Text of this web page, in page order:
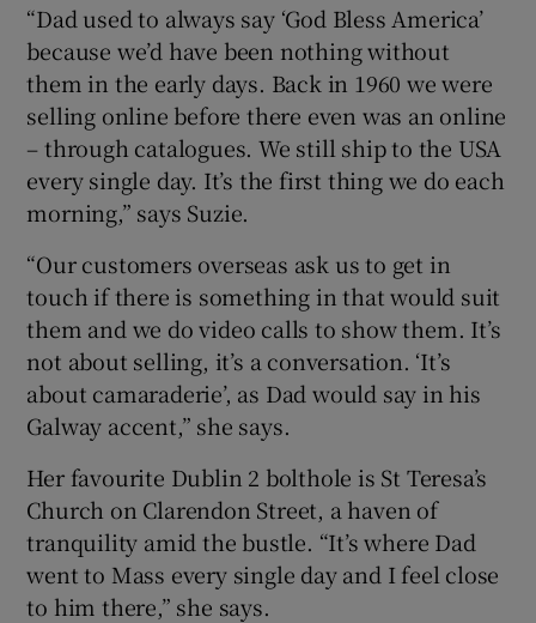
“Dad used to always say ‘God Bless America’
because we’d have been nothing without
them in the early days. Back in 1960 we were
selling online before there even was an online
– through catalogues. We still ship to the USA
every single day. It’s the first thing we do each
morning,” says Suzie.
“Our customers overseas ask us to get in
touch if there is something in that would suit
them and we do video calls to show them. It’s
not about selling, it’s a conversation. ‘It’s
about camaraderie’, as Dad would say in his
Galway accent,” she says.
Her favourite Dublin 2 bolthole is St Teresa’s
Church on Clarendon Street, a haven of
tranquility amid the bustle. “It’s where Dad
went to Mass every single day and I feel close
to him there,” she says.